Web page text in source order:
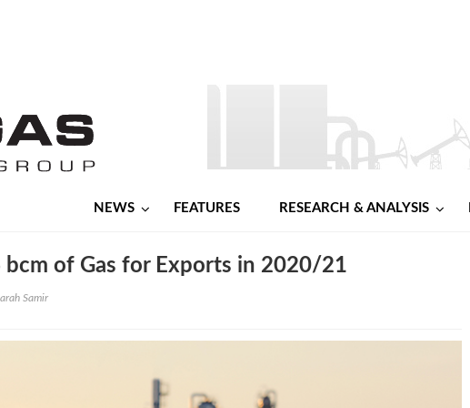
NEWS FEATURES RESEARCH & ANALYSIS
bcm of Gas for Exports in 2020/21
Samir